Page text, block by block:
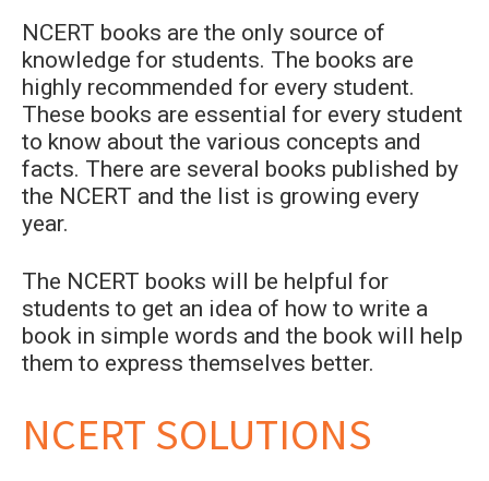
NCERT books are the only source of
knowledge for students. The books are
highly recommended for every student.
These books are essential for every student
to know about the various concepts and
facts. There are several books published by
the NCERT and the list is growing every
year.
The NCERT books will be helpful for
students to get an idea of how to write a
book in simple words and the book will help
them to express themselves better.
NCERT SOLUTIONS